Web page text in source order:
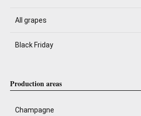
All grapes
Black Friday
Production areas
Champagne